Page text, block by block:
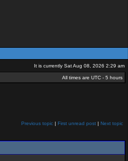
It is currently Sat Aug 08, 2026 2:29 am
All times are UTC - 5 hours
Previous topic | First unread post | Next topic